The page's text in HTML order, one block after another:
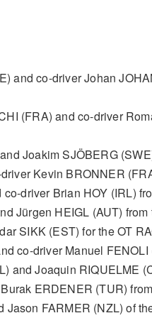
and co-driver Johan
(FRA) and co-driver
Joakim SJÖBERG
Kevin BRONNER
driver Brian HOY (IRL)
Jürgen HEIGL (AUT)
SIKK (EST) for the OT
co-driver Manuel
and Joaquin RIQUELME
ERDENER (TUR)
Jason FARMER (NZL) of